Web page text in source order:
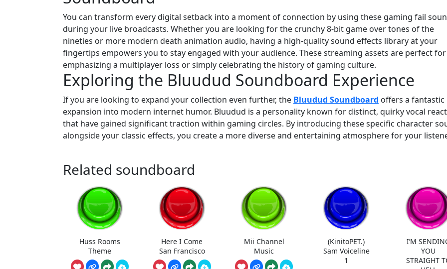
You can transform every digital setback into a moment of connection by using these gaming fail
during your live broadcasts. Whether you are looking for the crunchy 8-bit game over tones of the
nineties or more modern death animation audio, having a high-quality sound effects library at your
fingertips empowers you to stay engaged with your audience. These streaming assets are perfect for
emphasizing a multiplayer loss or simply celebrating the history of gaming culture.
Exploring the Bluudud Soundboard Experience
If you are looking to expand your collection even further, the Bluudud Soundboard offers a fantastic
expansion into modern internet humor. Bluudud is a personality known for distinct, quirky vocal
that have gained significant traction within gaming circles. By introducing these specific character
alongside your classic effects, you create a more diverse and entertaining atmosphere for your
Related soundboard
Huss Rooms
Theme
Here I Come
San Francisco
Mii Channel
Music
(KinitoPET.)
Sam Voiceline
1
I’M
YOU
STRAIGHT